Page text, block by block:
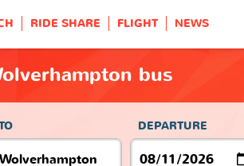
RIDE SHARE FLIGHT NEWS
bus
DEPARTURE